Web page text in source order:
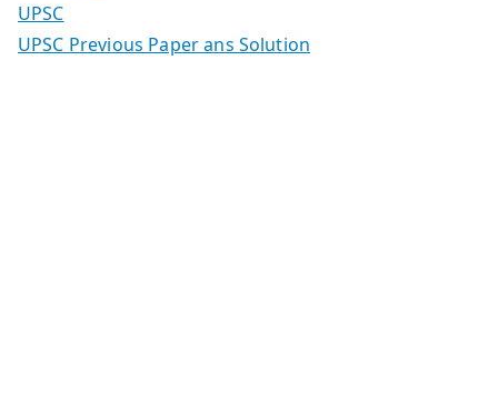
UPSC
UPSC Previous Paper ans Solution